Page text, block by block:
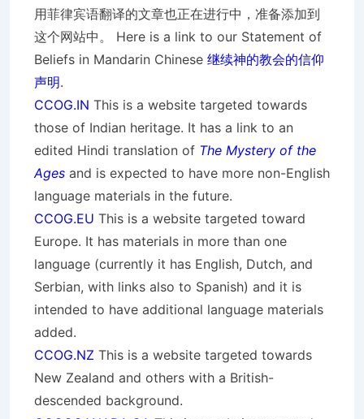
用菲律宾语翻译的文章也正在进行中，准备添加到
这个网站中。 Here is a link to our Statement of
Beliefs in Mandarin Chinese 继续神的教会的信仰
声明.
CCOG.IN This is a website targeted towards
those of Indian heritage. It has a link to an
edited Hindi translation of The Mystery of the
Ages and is expected to have more non-English
language materials in the future.
CCOG.EU This is a website targeted toward
Europe. It has materials in more than one
language (currently it has English, Dutch, and
Serbian, with links also to Spanish) and it is
intended to have additional language materials
added.
CCOG.NZ This is a website targeted towards
New Zealand and others with a British-
descended background.